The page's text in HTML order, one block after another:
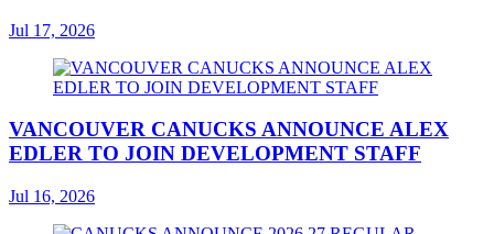
Jul 17, 2026
VANCOUVER CANUCKS ANNOUNCE ALEX
EDLER TO JOIN DEVELOPMENT STAFF
Jul 16, 2026